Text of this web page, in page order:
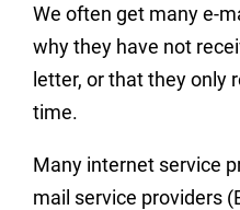
We often get many e-
why they have not
letter, or that they only
time.
Many internet service
mail service providers